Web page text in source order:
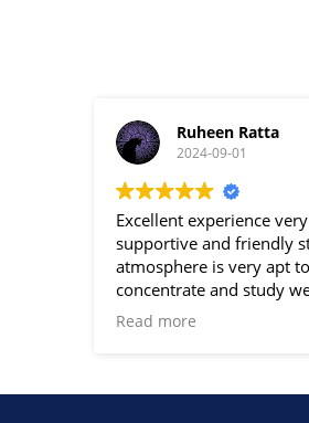
Ruheen Ratta
2024-09-01
Excellent experience very
supportive and friendly
atmosphere is very apt to
concentrate and study
notes and study material
Read more